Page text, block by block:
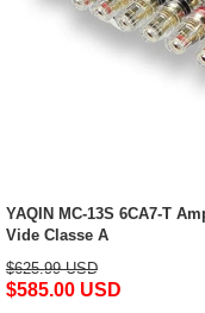
YAQIN MC-13S 6CA7-T
Vide Classe A
$625.99 USD
$585.00 USD